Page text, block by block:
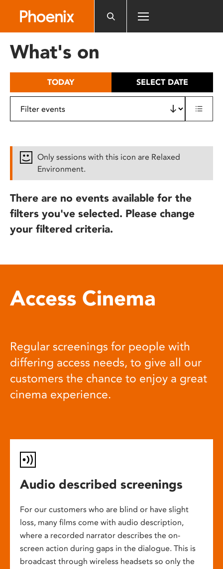
includes
What's on
TODAY SELECT DATE
Only sessions with this icon are Relaxed
Environment.
There are no events available for the
filters you've selected. Please change
your filtered criteria.
Access Cinema
Regular screenings for people with
differing access needs, to give all our
customers the chance to enjoy a great
cinema experience.
Audio described screenings
For our customers who are blind or have slight
loss, many films come with audio description,
where a recorded narrator describes the on-
screen action during gaps in the dialogue. This is
broadcast through wireless headsets so only the